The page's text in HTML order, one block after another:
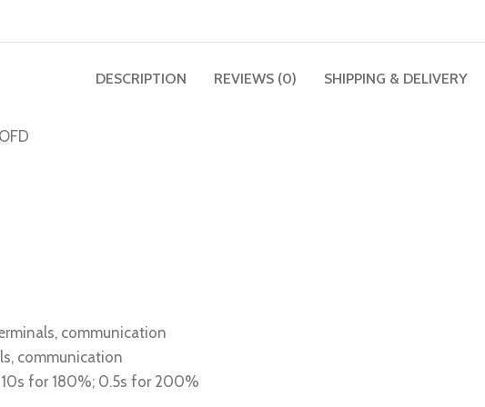
DESCRIPTION REVIEWS (0) SHIPPING & DELIVERY
communication
communication
for 180%; 0.5s for 200%